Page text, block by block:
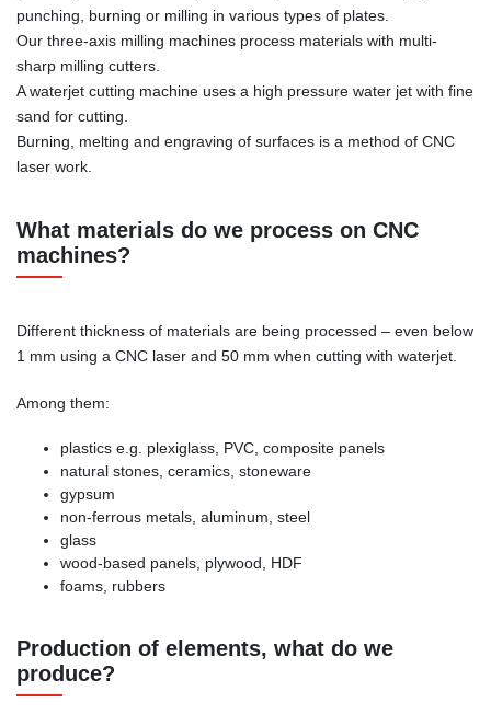
punching, burning or milling in various types of plates.
Our three-axis milling machines process materials with multi-
sharp milling cutters.
A waterjet cutting machine uses a high pressure water jet with fine
sand for cutting.
Burning, melting and engraving of surfaces is a method of CNC
laser work.
What materials do we process on CNC
machines?
Different thickness of materials are being processed – even below
1 mm using a CNC laser and 50 mm when cutting with waterjet.
Among them:
plastics e.g. plexiglass, PVC, composite panels
natural stones, ceramics, stoneware
gypsum
non-ferrous metals, aluminum, steel
glass
wood-based panels, plywood, HDF
foams, rubbers
Production of elements, what do we
produce?